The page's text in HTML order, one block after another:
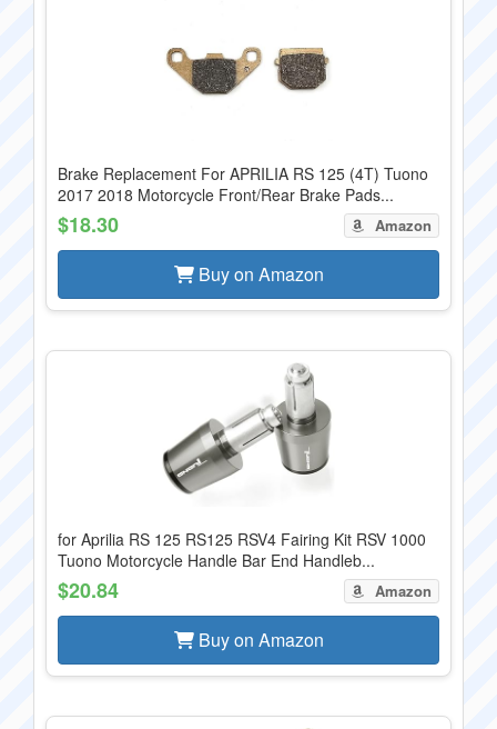
Brake Replacement For APRILIA RS 125 (4T) Tuono
2017 2018 Motorcycle Front/Rear Brake Pads...
$18.30 Amazon
Buy on Amazon
for Aprilia RS 125 RS125 RSV4 Fairing Kit RSV 1000
Tuono Motorcycle Handle Bar End Handleb...
$20.84 Amazon
Buy on Amazon